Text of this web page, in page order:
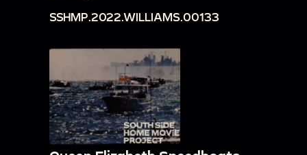
SSHMP.2022.WILLIAMS.00133